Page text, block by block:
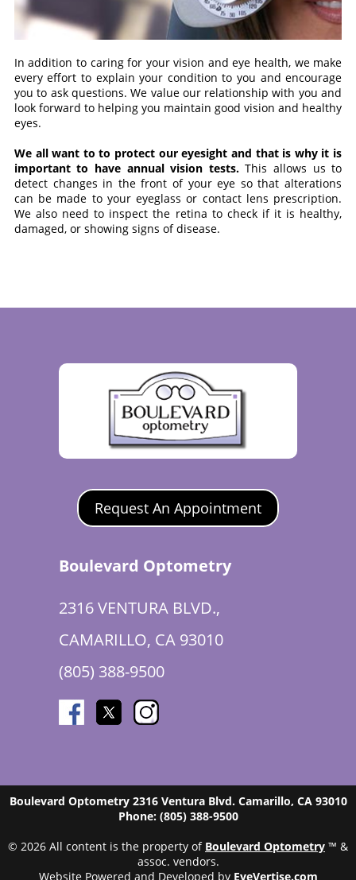
In addition to caring for your vision and eye health, we make
every effort to explain your condition to you and encourage
you to ask questions. We value our relationship with you and
look forward to helping you maintain good vision and healthy
eyes.
We all want to to protect our eyesight and that is why it is
important to have annual vision tests.This allows us to
detect changes in the front of your eye so that alterations
can be made to your eyeglass or contact lens prescription.
We also need to inspect the retina to check if it is healthy,
damaged, or showing signs of disease.
Request An Appointment
Boulevard Optometry
2316 VENTURA BLVD.,
CAMARILLO, CA 93010
(805) 388-9500
Boulevard Optometry 2316 Ventura Blvd. Camarillo, CA 93010
Phone: (805) 388-9500
© 2026 All content is the property of Boulevard Optometry ™ &
assoc. vendors.
Website Powered and Developed by EyeVertise.com